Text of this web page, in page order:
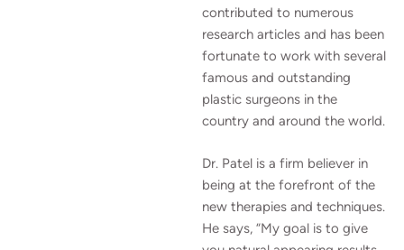
contributed to numerous
research articles and has been
fortunate to work with several
famous and outstanding
plastic surgeons in the
country and around the world.
Dr. Patel is a firm believer in
being at the forefront of the
new therapies and techniques.
He says, “My goal is to give